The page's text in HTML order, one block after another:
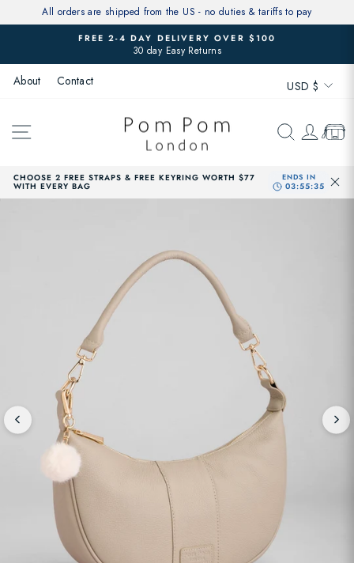
to
All orders are shipped from the US - no duties & tariffs to pay
Pause
FREE 2-4 DAY DELIVERY OVER $100
30 day Easy Returns
About Contact USD $
SITE NAVIGATION SEARCH
CHOOSE 2 FREE STRAPS & FREE KEYRING WORTH $77
WITH EVERY BAG